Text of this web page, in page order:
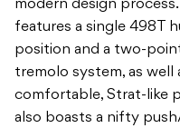
modern design
features a single 498T
position and a two-
tremolo system, as well
comfortable, Strat-like
also boasts a nifty